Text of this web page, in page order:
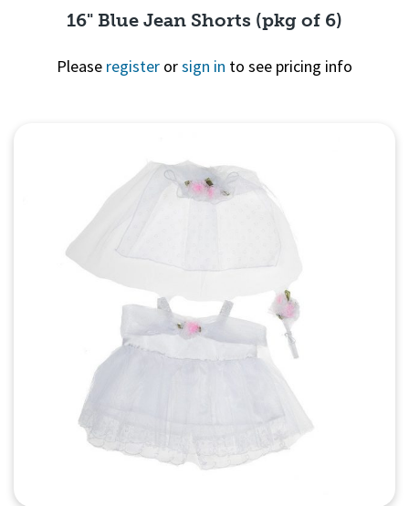
16" Blue Jean Shorts (pkg of 6)
Please register orsign in to see pricing info